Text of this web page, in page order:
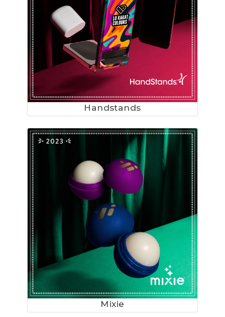
Handstands
Mixie